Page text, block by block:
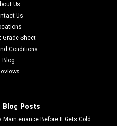
Us
Us
Grade Sheet
Conditions
Blog
Blog Posts
Maintenance Before It Gets Cold